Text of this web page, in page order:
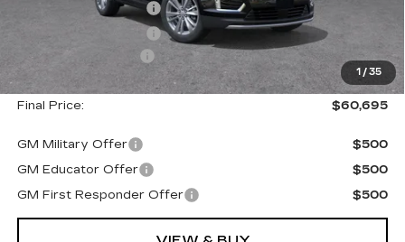
1 / 35
Purchase Allowance
Documentation Fee
+$175
Final Price: $60,695
GM Military Offer
$500
GM Educator Offer
$500
GM First Responder Offer
$500